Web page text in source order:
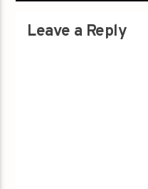
Leave a Reply